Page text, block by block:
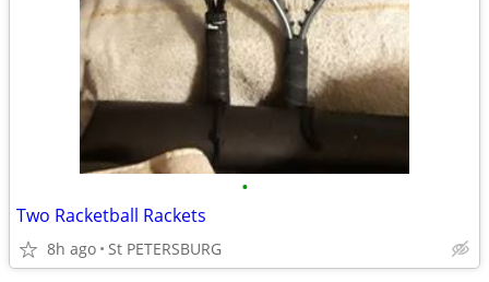
•
Two Racketball Rackets
8h ago St PETERSBURG